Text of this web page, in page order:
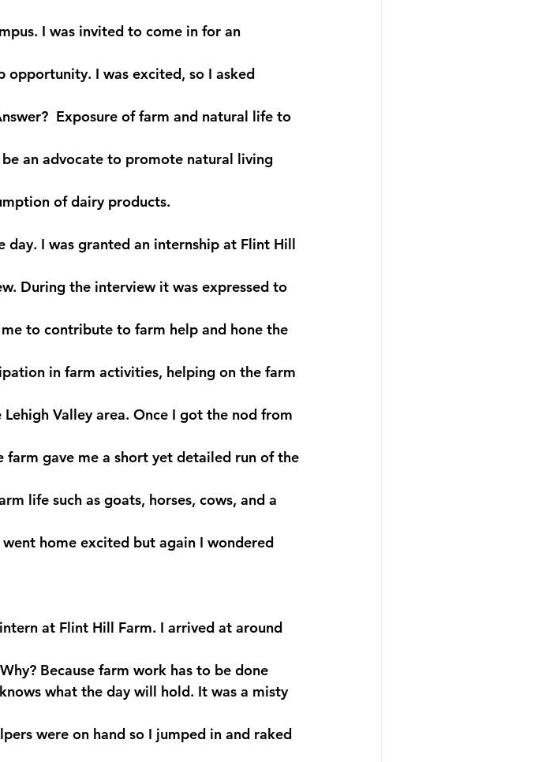
I was invited to come in for an
opportunity. I was excited, so I asked
Exposure of farm and natural life to
an advocate to promote natural living
of dairy products.
day. I was granted an internship at Flint Hill
During the interview it was expressed to
to contribute to farm help and hone the
in farm activities, helping on the farm
Valley area. Once I got the nod from
farm gave me a short yet detailed run of the
life such as goats, horses, cows, and a
home excited but again I wondered
at Flint Hill Farm. I arrived at around
Because farm work has to be done
what the day will hold. It was a misty
were on hand so I jumped in and raked